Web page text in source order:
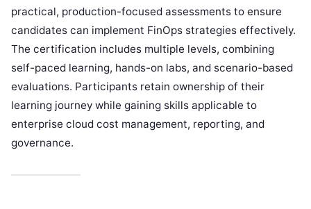
practical, production-focused assessments to ensure
candidates can implement FinOps strategies effectively.
The certification includes multiple levels, combining
self-paced learning, hands-on labs, and scenario-based
evaluations. Participants retain ownership of their
learning journey while gaining skills applicable to
enterprise cloud cost management, reporting, and
governance.